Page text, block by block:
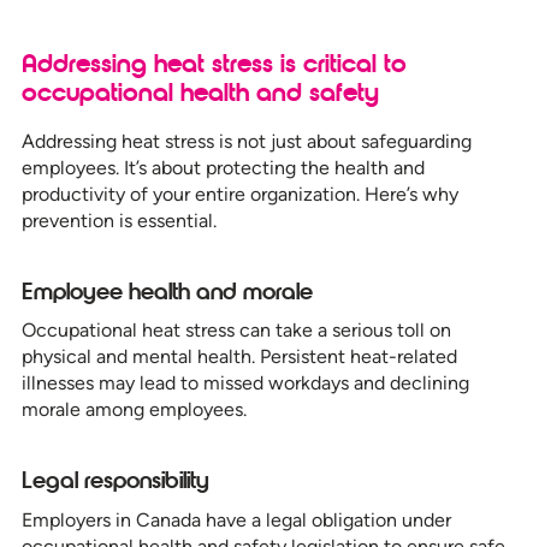
Addressing heat stress is critical to
occupational health and safety
Addressing heat stress is not just about safeguarding
employees. It’s about protecting the health and
productivity of your entire organization. Here’s why
prevention is essential.
Employee health and morale
Occupational heat stress can take a serious toll on
physical and mental health. Persistent heat-related
illnesses may lead to missed workdays and declining
morale among employees.
Legal responsibility
Employers in Canada have a legal obligation under